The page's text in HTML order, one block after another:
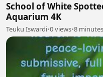
School of White
Aquarium 4K
Teuku Iswardi•0 views•8